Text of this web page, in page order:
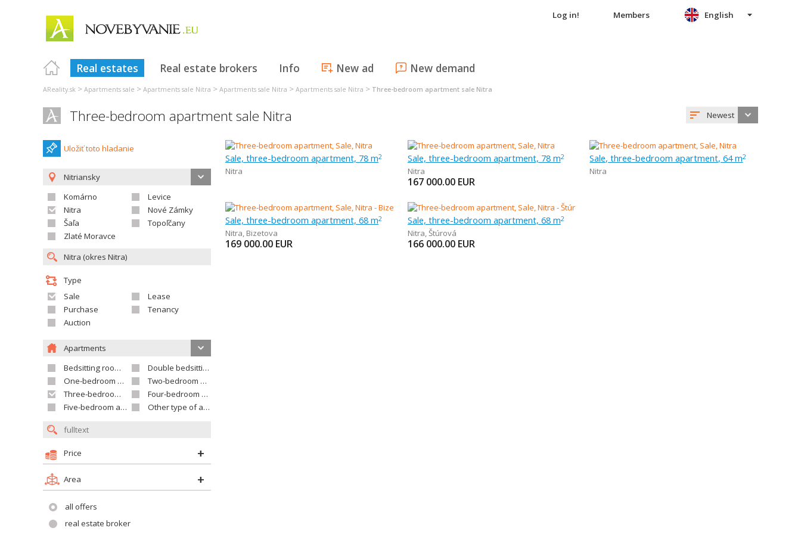
Log in! Members
Real estates Real estate brokers Info New ad New demand
English
AReality.sk > Apartments sale > Apartments sale Nitra > Apartments sale Nitra > Apartments sale Nitra > Three-bedroom apartment sale Nitra
Three-bedroom apartment sale Nitra Newest
Uložiť toto hladanie
Nitriansky
Komárno
Levice
Nitra
Nové Zámky
Šaľa
Topoľčany
Zlaté Moravce
Type
Sale
Lease
Purchase
Tenancy
Auction
Apartments
Bedsitting room apartment
Double bedsitting room apartment
One-bedroom apartment
Two-bedroom apartment
Three-bedroom apartment
Four-bedroom apartment
Five-bedroom apartment and larger
Other type of apartment
Price
Area
all offers
real estate broker
Sale, three-bedroom apartment, 78 m2
Nitra
Sale, three-bedroom apartment, 78 m2
Nitra
167 000.00 EUR
Sale, three-bedroom apartment, 64 m2
Nitra
Sale, three-bedroom apartment, 68 m2
Nitra, Bizetova
169 000.00 EUR
Sale, three-bedroom apartment, 68 m2
Nitra,Štúrová
166 000.00 EUR